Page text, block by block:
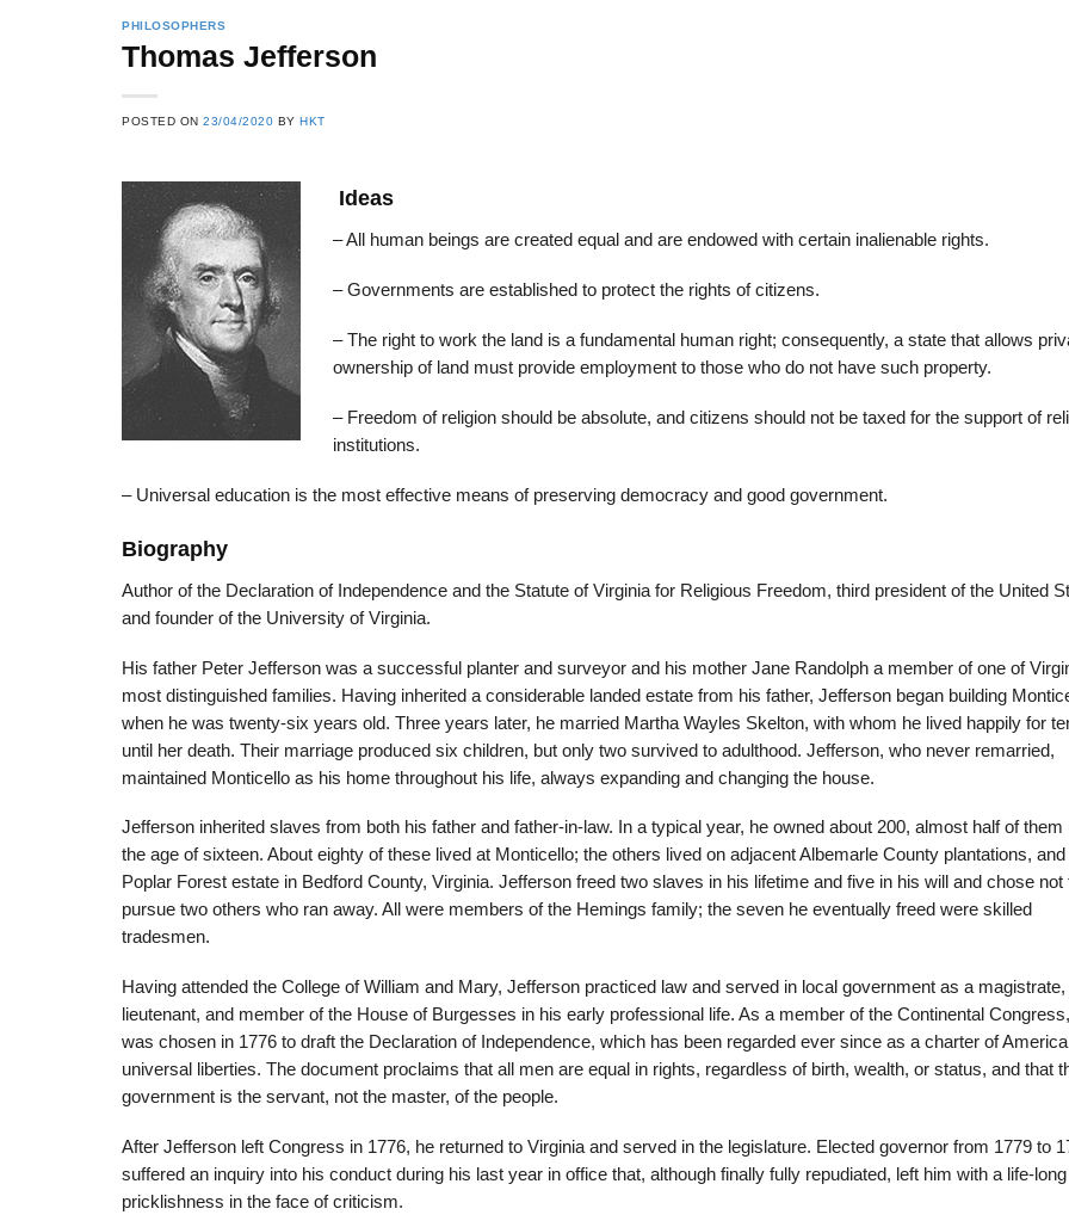
PHILOSOPHERS
Thomas Jefferson
POSTED ON23/04/2020 BYHKT
Ideas
– All human beings are created equal and are endowed with certain inalienable rights.
– Governments are established to protect the rights of citizens.
– The right to work the land is a fundamental human right; consequently, a state that allows
ownership of land must provide employment to those who do not have such property.
– Freedom of religion should be absolute, and citizens should not be taxed for the support of
institutions.
– Universal education is the most effective means of preserving democracy and good government.
Biography
Author of the Declaration of Independence and the Statute of Virginia for Religious Freedom, third president of the United
and founder of the University of Virginia.
His father Peter Jefferson was a successful planter and surveyor and his mother Jane Randolph a member of one of
most distinguished families. Having inherited a considerable landed estate from his father, Jefferson began building
when he was twenty-six years old. Three years later, he married Martha Wayles Skelton, with whom he lived happily for
until her death. Their marriage produced six children, but only two survived to adulthood. Jefferson, who never remarried,
maintained Monticello as his home throughout his life, always expanding and changing the house.
Jefferson inherited slaves from both his father and father-in-law. In a typical year, he owned about 200, almost half of them
the age of sixteen. About eighty of these lived at Monticello; the others lived on adjacent Albemarle County plantations,
Poplar Forest estate in Bedford County, Virginia. Jefferson freed two slaves in his lifetime and five in his will and chose not
pursue two others who ran away. All were members of the Hemings family; the seven he eventually freed were skilled
tradesmen.
Having attended the College of William and Mary, Jefferson practiced law and served in local government as a
lieutenant, and member of the House of Burgesses in his early professional life. As a member of the Continental
was chosen in 1776 to draft the Declaration of Independence, which has been regarded ever since as a charter of
universal liberties. The document proclaims that all men are equal in rights, regardless of birth, wealth, or status, and that
government is the servant, not the master, of the people.
After Jefferson left Congress in 1776, he returned to Virginia and served in the legislature. Elected governor from 1779 to
suffered an inquiry into his conduct during his last year in office that, although finally fully repudiated, left him with a life-long
pricklishness in the face of criticism.
List of Social Theories
and Concepts
List of Political
List of Philosophical
Famous